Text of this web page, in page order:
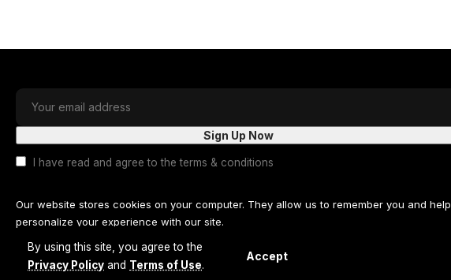
By using this site, you agree to the
Privacy Policy and Terms of Use.
Accept
I have read and agree to the terms & conditions
Our website stores cookies on your computer. They allow us to remember you and help
personalize your experience with our site.
Read ourprivacy policyfor more information.